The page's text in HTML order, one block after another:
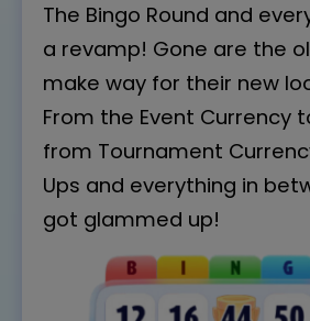
The Bingo Round and
a revamp! Gone are the
make way for their new
From the Event Currency
from Tournament
Ups and everything in
got glammed up!